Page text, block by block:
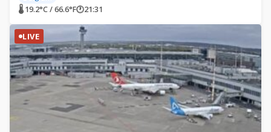
🌡 19.2°C / 66.6°F🕐21:31
LIVE